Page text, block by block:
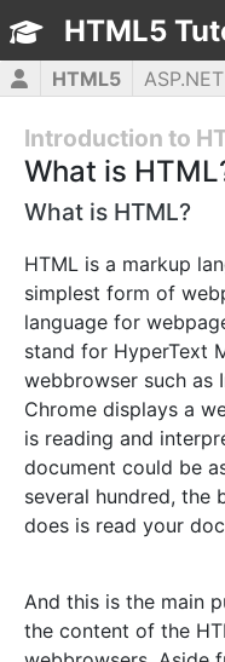
HTML5
HTML5
Introduction to
What is
What is HTML?
HTML is a markup
simplest form of
language for
stand for HyperText
webbrowser such as
Chrome displays a
is reading and
document could be
several hundred, the
does is read your
And this is the main
the content of the